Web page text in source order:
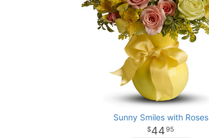
Sunny Smiles with Roses
4495